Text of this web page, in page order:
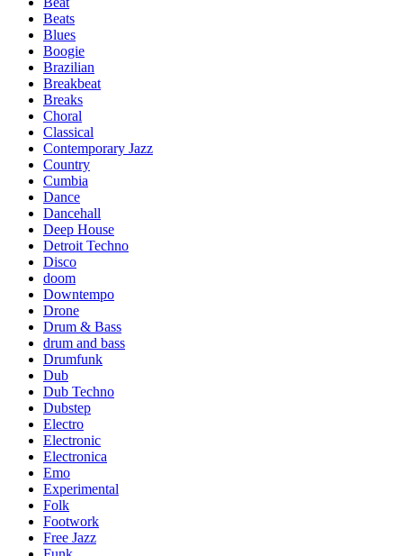
Beats
Blues
Boogie
Brazilian
Breakbeat
Breaks
Choral
Classical
Contemporary Jazz
Country
Cumbia
Dance
Dancehall
Deep House
Detroit Techno
Disco
doom
Downtempo
Drone
Drum & Bass
drum and bass
Drumfunk
Dub
Dub Techno
Dubstep
Electro
Electronic
Electronica
Emo
Experimental
Folk
Footwork
Free Jazz